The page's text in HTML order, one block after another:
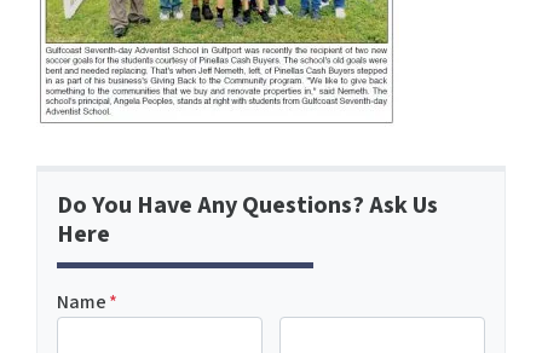
Do You Have Any Questions? Ask Us
Here
Name*